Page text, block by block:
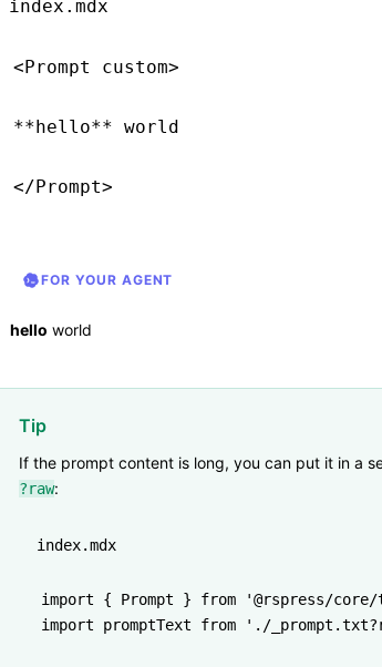
index.mdx
<Prompt custom>
**hello** world
</Prompt>
FOR YOUR AGENT
hello world
Tip
If the prompt content is long, you can put it in a
?raw:
index.mdx
import { Prompt } from '@rspress/core/
import promptText from './